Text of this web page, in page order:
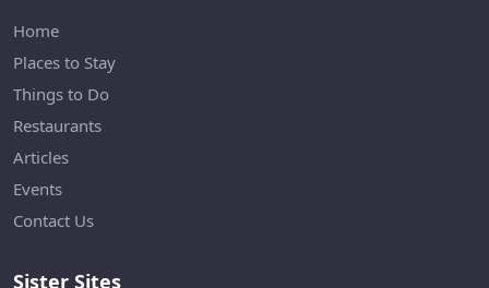
Home
Places to Stay
Things to Do
Restaurants
Articles
Events
Contact Us
Sister Sites